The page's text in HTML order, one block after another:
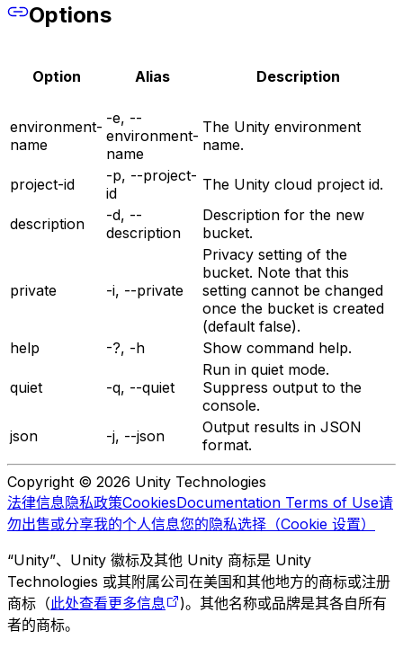
Options
Option Alias Description
environment-
name
-e, --
environment-
name
The Unity environment
name.
project-id
-p, --project-
id
The Unity cloud project id.
description
-d, --
description
Description for the new
bucket.
private -i, --private
Privacy setting of the
bucket. Note that this
setting cannot be changed
once the bucket is created
(default false).
help
-?, -h Show command help.
quiet -q, --quiet
Run in quiet mode.
Suppress output to the
console.
json
-j, --json
Output results in JSON
format.
Copyright © 2026 Unity Technologies
法律信息隐私政策CookiesDocumentation Terms of Use请
勿出售或分享我的个人信息您的隐私选择（Cookie 设置）
“Unity”、Unity 徽标及其他 Unity 商标是 Unity
Technologies 或其附属公司在美国和其他地方的商标或注册
商标（此处查看更多信息
)。其他名称或品牌是其各自所有
者的商标。